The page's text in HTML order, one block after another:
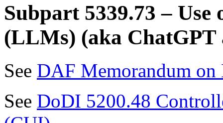
Subpart 5339.73 – Use
(LLMs) (aka ChatGPT
See DAF Memorandum on
See DoDI 5200.48